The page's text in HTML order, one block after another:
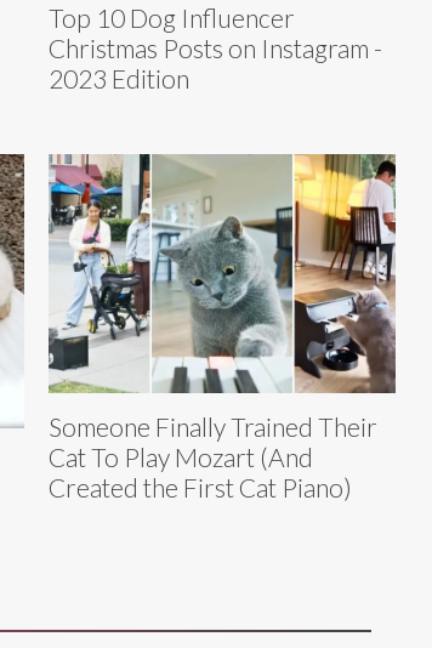
Top 10 Dog Influencer
Christmas Posts on Instagram -
2023 Edition
Someone Finally Trained Their
Cat To Play Mozart (And
Created the First Cat Piano)